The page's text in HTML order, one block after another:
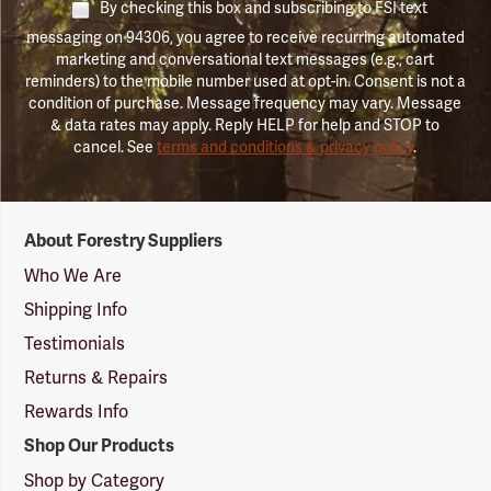
By checking this box and subscribing to FSI text
messaging on 94306, you agree to receive recurring automated
marketing and conversational text messages (e.g., cart
reminders) to the mobile number used at opt-in. Consent is not a
condition of purchase. Message frequency may vary. Message
& data rates may apply. Reply HELP for help and STOP to
cancel. Seeterms and conditions & privacy policy.
Suppliers
Logo
About Forestry Suppliers
Who We Are
Shipping Info
Testimonials
Returns & Repairs
Rewards Info
Shop Our Products
Shop by Category